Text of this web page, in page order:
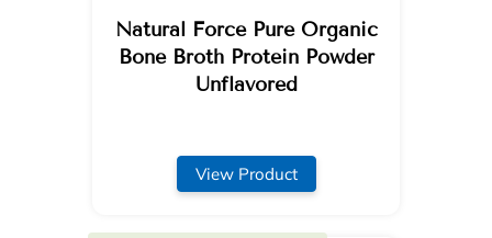
Natural Force Pure Organic
Bone Broth Protein Powder
Unflavored
View Product